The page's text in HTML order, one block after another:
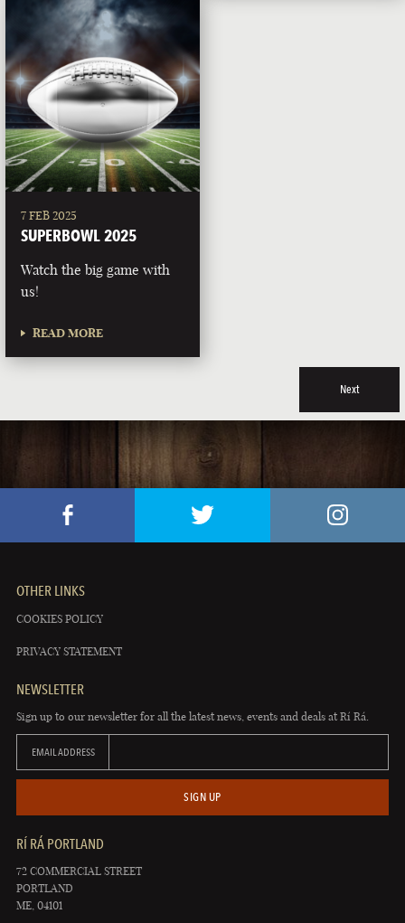
7 FEB 2025
SUPERBOWL 2025
Watch the big game with
us!
READ MORE
Next
OTHER LINKS
COOKIES POLICY
PRIVACY STATEMENT
NEWSLETTER
Sign up to our newsletter for all the latest news, events and deals at Rí Rá.
EMAIL ADDRESS
SIGN UP
RÍ RÁ PORTLAND
72 COMMERCIAL STREET
PORTLAND
ME, 04101